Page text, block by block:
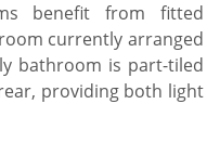
benefit from fitted
currently arranged
bathroom is part-tiled
providing both light